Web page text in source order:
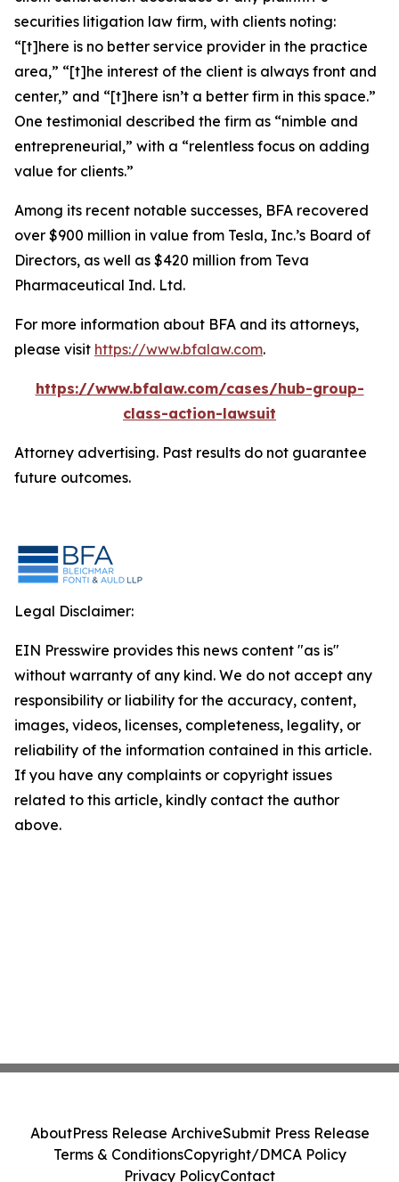
securities litigation law firm, with clients noting:
“[t]here is no better service provider in the practice
area,” “[t]he interest of the client is always front and
center,” and “[t]here isn’t a better firm in this space.”
One testimonial described the firm as “nimble and
entrepreneurial,” with a “relentless focus on adding
value for clients.”
Among its recent notable successes, BFA recovered
over $900 million in value from Tesla, Inc.’s Board of
Directors, as well as $420 million from Teva
Pharmaceutical Ind. Ltd.
For more information about BFA and its attorneys,
please visit https://www.bfalaw.com.
https://www.bfalaw.com/cases/hub-group-
class-action-lawsuit
Attorney advertising. Past results do not guarantee
future outcomes.
Legal Disclaimer:
EIN Presswire provides this news content "as is"
without warranty of any kind. We do not accept any
responsibility or liability for the accuracy, content,
images, videos, licenses, completeness, legality, or
reliability of the information contained in this article.
If you have any complaints or copyright issues
related to this article, kindly contact the author
above.
AboutPress Release ArchiveSubmit Press Release
Terms & ConditionsCopyright/DMCA Policy
Privacy PolicyContact